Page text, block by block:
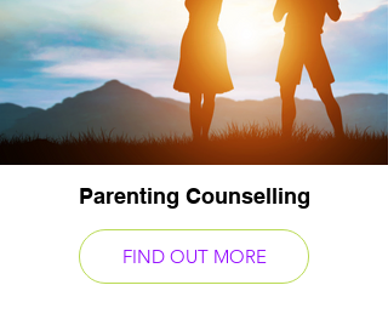
Parenting Counselling
FIND OUT MORE